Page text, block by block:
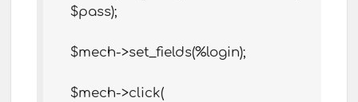
$pass);
$mech->set_fields(%login);
$mech->click(